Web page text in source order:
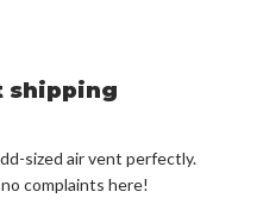
shipping
sized air vent perfectly.
complaints here!